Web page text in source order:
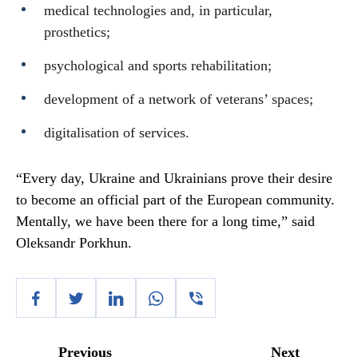
medical technologies and, in particular,
prosthetics;
psychological and sports rehabilitation;
development of a network of veterans’ spaces;
digitalisation of services.
“Every day, Ukraine and Ukrainians prove their desire
to become an official part of the European community.
Mentally, we have been there for a long time,” said
Oleksandr Porkhun.
Previous Next